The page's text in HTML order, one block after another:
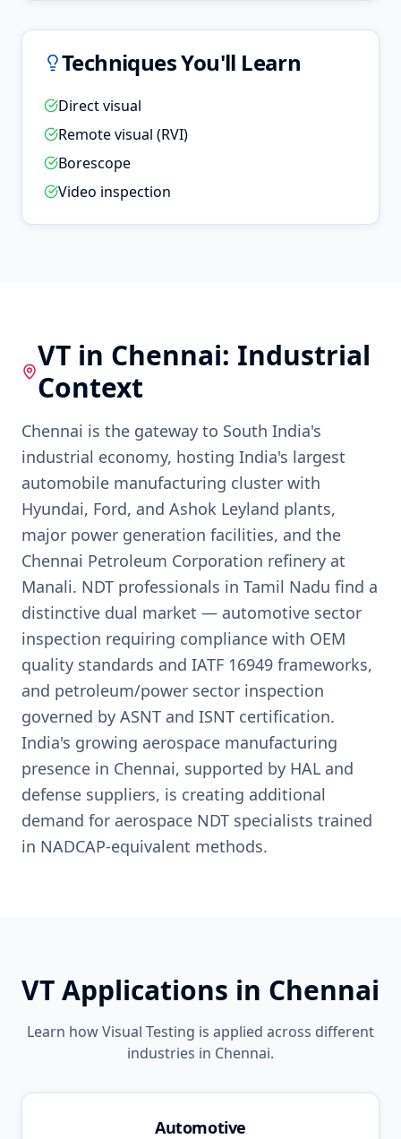
Techniques You'll Learn
Direct visual
Remote visual (RVI)
Borescope
Video inspection
VT in Chennai: Industrial
Context
Chennai is the gateway to South India's
industrial economy, hosting India's largest
automobile manufacturing cluster with
Hyundai, Ford, and Ashok Leyland plants,
major power generation facilities, and the
Chennai Petroleum Corporation refinery at
Manali. NDT professionals in Tamil Nadu find a
distinctive dual market — automotive sector
inspection requiring compliance with OEM
quality standards and IATF 16949 frameworks,
and petroleum/power sector inspection
governed by ASNT and ISNT certification.
India's growing aerospace manufacturing
presence in Chennai, supported by HAL and
defense suppliers, is creating additional
demand for aerospace NDT specialists trained
in NADCAP-equivalent methods.
VTApplications in Chennai
Learn howVisual Testing is applied across different
industries in Chennai.
Automotive